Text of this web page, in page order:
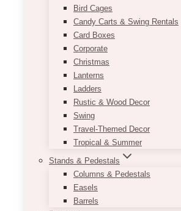
Bird Cages
Candy Carts & Swing Rentals
Card Boxes
Corporate
Christmas
Lanterns
Ladders
Rustic & Wood Decor
Swing
Travel-Themed Decor
Tropical & Summer
Stands & Pedestals
Columns & Pedestals
Easels
Barrels